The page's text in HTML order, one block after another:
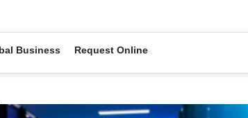
Business Request Online